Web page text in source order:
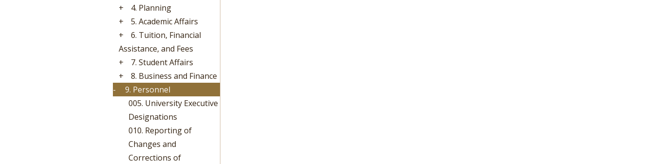
+
4. Planning
+
5. Academic Affairs
+
6. Tuition, Financial
Assistance, and Fees
+
7. Student Affairs
+
8. Business and Finance
-
9. Personnel
005. University Executive
Designations
010. Reporting of
Changes and
Corrections of